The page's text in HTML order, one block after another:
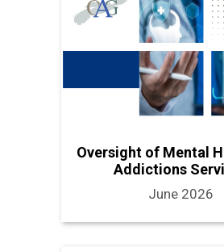
Oversight of Mental
Addictions
June 2026